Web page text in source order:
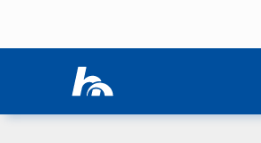
Home|Contact